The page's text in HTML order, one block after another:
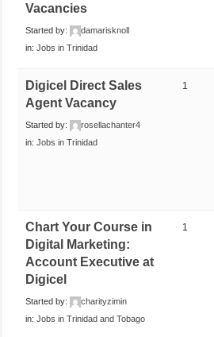
Vacancies
Started by:
damarisknoll
in:Jobs in Trinidad
Digicel Direct Sales
Agent Vacancy
Started by:
rosellachanter4
in:Jobs in Trinidad
1
Chart Your Course in
Digital Marketing:
Account Executive at
Digicel
Started by:
charityzimin
in:Jobs in Trinidad and Tobago
1